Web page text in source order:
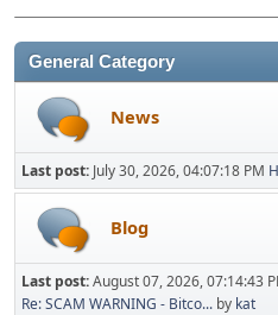
General Category
News
Last post: July 30, 2026, 04:07:18 PM
Blog
Last post:August 07, 2026, 07:14:43
Re: SCAM WARNING - Bitco... by kat